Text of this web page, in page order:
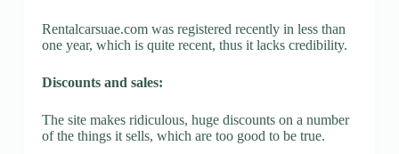
Rentalcarsuae.com was registered recently in less than
one year, which is quite recent, thus it lacks credibility.
Discounts and sales:
The site makes ridiculous, huge discounts on a number
of the things it sells, which are too good to be true.